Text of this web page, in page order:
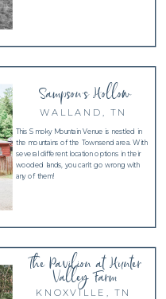
Sampson's Hollow
WALLAND, TN
This Smoky Mountain Venue is nestled in
the mountains of the Townsend area. With
several different location options in their
wooded lands, you can't go wrong with
any of them!
The Pavilion at Hunter
Valley Farm
KNOXVILLE, TN